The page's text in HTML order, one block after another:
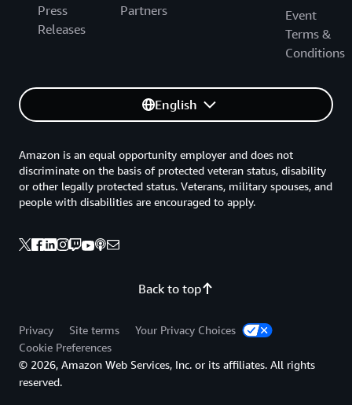
Press
Releases
Partners
Event
Terms &
Conditions
English
Back to top
Amazon is an equal opportunity employer and does not
discriminate on the basis of protected veteran status, disability
or other legally protected status. Veterans, military spouses, and
people with disabilities are encouraged to apply.
Privacy Site terms
Your Privacy Choices
Cookie Preferences
© 2026, Amazon Web Services, Inc. or its affiliates. All rights
reserved.